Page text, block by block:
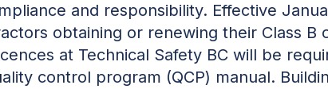
and responsibility. Effective
obtaining or renewing their Class B
at Technical Safety BC will be
control program (QCP) manual.